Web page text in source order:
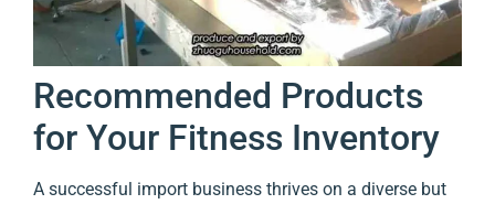
Recommended Products
for Your Fitness Inventory
A successful import business thrives on a diverse but